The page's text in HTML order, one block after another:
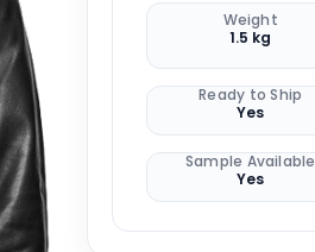
Weight
1.5 kg
Ready to Ship
Yes
Sample Available
Yes